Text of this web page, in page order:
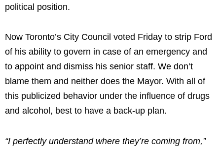
political position.
Now Toronto’s City Council voted Friday to strip Ford
of his ability to govern in case of an emergency and
to appoint and dismiss his senior staff. We don’t
blame them and neither does the Mayor. With all of
this publicized behavior under the influence of drugs
and alcohol, best to have a back-up plan.
“I perfectly understand where they’re coming from,”